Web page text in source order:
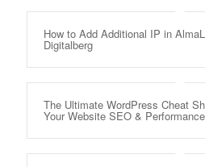
How to Add Additional IP in
Digitalberg
The Ultimate WordPress Cheat
Your Website SEO & Performance